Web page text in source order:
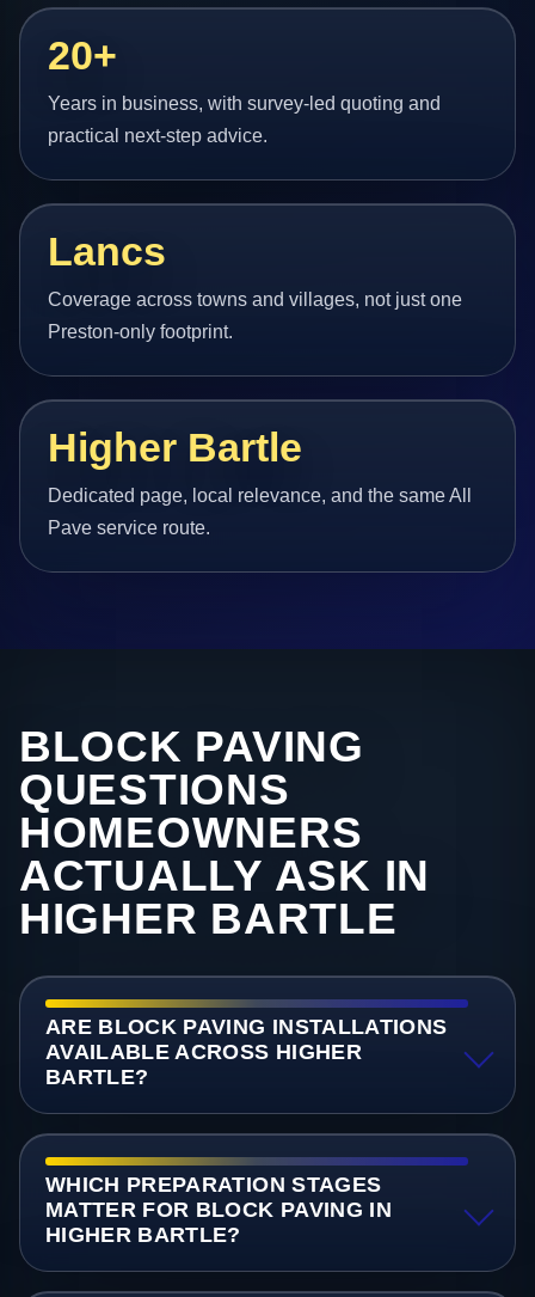
20+
Years in business, with survey-led quoting and
practical next-step advice.
Lancs
Coverage across towns and villages, not just one
Preston-only footprint.
Higher Bartle
Dedicated page, local relevance, and the same All
Pave service route.
BLOCK PAVING
QUESTIONS
HOMEOWNERS
ACTUALLY ASK IN
HIGHER BARTLE
ARE BLOCK PAVING INSTALLATIONS
AVAILABLE ACROSS HIGHER
BARTLE?
WHICH PREPARATION STAGES
MATTER FOR BLOCK PAVING IN
HIGHER BARTLE?